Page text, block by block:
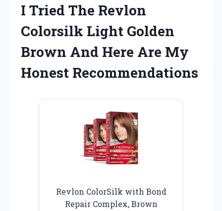
I Tried The Revlon
Colorsilk Light Golden
Brown And Here Are My
Honest Recommendations
Revlon ColorSilk with Bond
Repair Complex, Brown